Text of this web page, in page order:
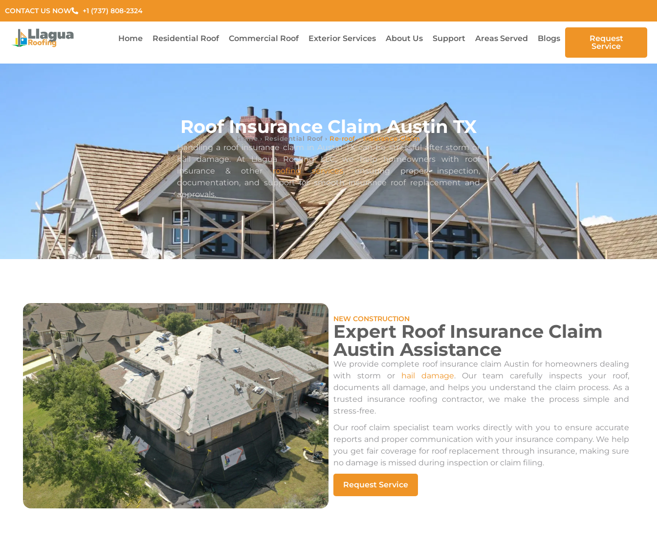
CONTACT US NOW +1 (737) 808-2324
Home Residential Roof Commercial Roof Exterior Services About Us Support Areas Served Blogs
Request
Service
Roof Insurance Claim Austin TX
Home›Residential Roof › Re-roof – Insurance Claim
Handling a roof insurance claim in Austin TX can be stressful after storm or
hail damage. At Llagua Roofing LLC, we help homeowners with roof
insurance & otherroofing services, ensuring proper inspection,
documentation, and support for smooth insurance roof replacement and
approvals.
NEW CONSTRUCTION
Expert Roof Insurance Claim
Austin Assistance
We provide complete roof insurance claim Austin for homeowners dealing
with storm or hail damage. Our team carefully inspects your roof,
documents all damage, and helps you understand the claim process. As a
trusted insurance roofing contractor, we make the process simple and
stress-free.
Our roof claim specialist team works directly with you to ensure accurate
reports and proper communication with your insurance company. We help
you get fair coverage for roof replacement through insurance, making sure
no damage is missed during inspection or claim filing.
Request Service